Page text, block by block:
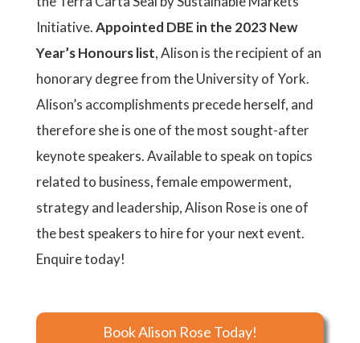
Initiative.Appointed DBE in the 2023 New
Year’s Honours list, Alison is the recipient of an
honorary degree from the University of York.
Alison’s accomplishments precede herself, and
therefore she is one of the most sought-after
keynote speakers. Available to speak on topics
related to business, female empowerment,
strategy and leadership, Alison Rose is one of
the best speakers to hire for your next event.
Enquire today!
Book Alison Rose Today!